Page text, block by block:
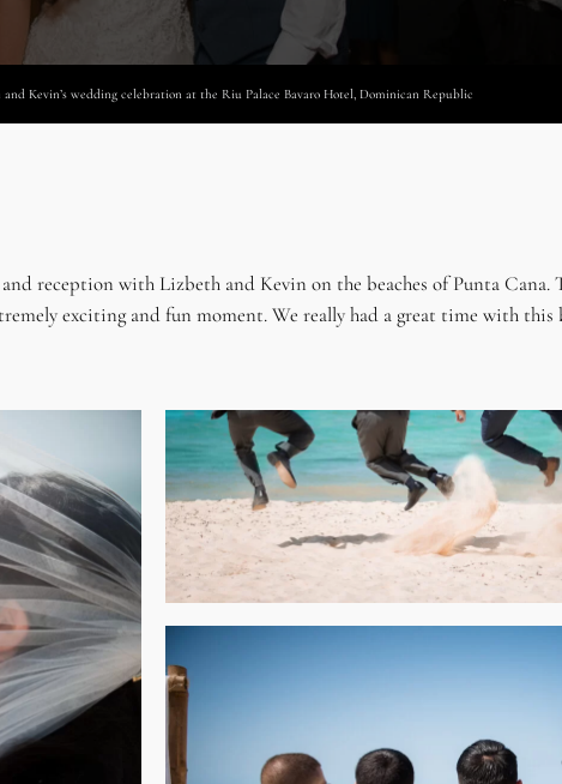
Kevin’s wedding celebration at the Riu Palace Bavaro Hotel, Dominican Republic
reception with Lizbeth and Kevin on the beaches of Punta Cana.
exciting and fun moment. We really had a great time with